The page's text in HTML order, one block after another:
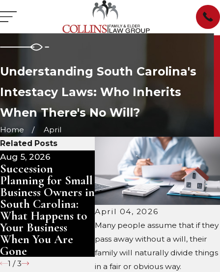
Understanding South Carolina's
Intestacy Laws: Who Inherits
When There's No Will?
Home April
April 04, 2026
Many people assume that if they
pass away without a will, their
family will naturally divide things
in a fair or obvious way.
Related Posts
Aug 5, 2026
Succession
Planning for Small
Business Owners in
South Carolina:
What Happens to
Your Business
When You Are
Gone
Aug 3, 2026
Pet Trusts in
South Carolina:
Ensuring Care for
Your Animals
After You Are
Gone
Jul 29,
in
Sell,
1 /3